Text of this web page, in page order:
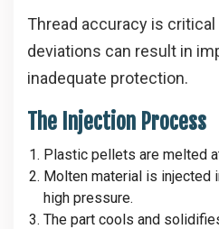
Thread accuracy is
deviations can result in
inadequate protection.
The Injection Process
Plastic pellets are melted
Molten material is injected
high pressure.
The part cools and